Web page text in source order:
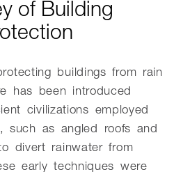
of Building
buildings from rain
has been introduced
civilizations employed
such as angled roofs and
divert rainwater from
early techniques were